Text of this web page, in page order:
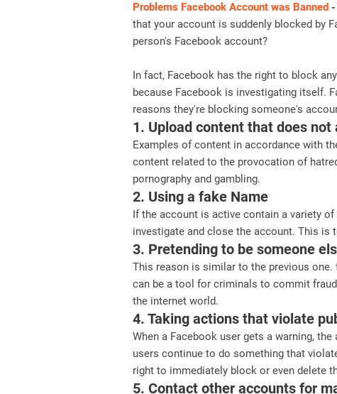
Problems Facebook Account was Banned -
that your account is suddenly blocked by
person's Facebook account?
In fact, Facebook has the right to block
because Facebook is investigating itself.
reasons they're blocking someone's
1. Upload content that does
Examples of content in accordance with
content related to the provocation of
pornography and gambling.
2. Using a fake Name
If the account is active contain a variety
investigate and close the account. This is
3. Pretending to be someone
This reason is similar to the previous
can be a tool for criminals to commit
the internet world.
4. Taking actions that violate
When a Facebook user gets a warning,
users continue to do something that
right to immediately block or even delete
5. Contact other accounts for